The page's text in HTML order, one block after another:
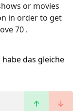
or movies
in order to get
70 .
habe das gleiche